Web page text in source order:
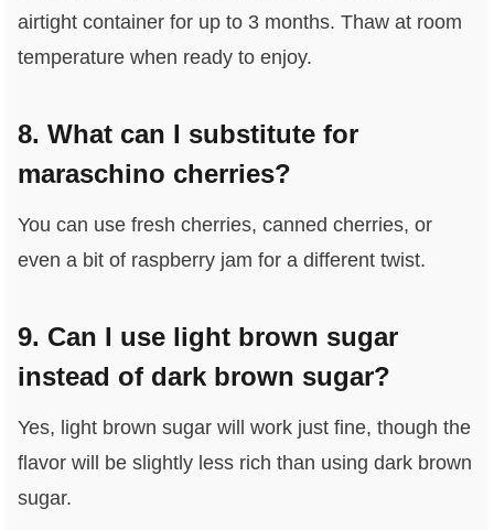
airtight container for up to 3 months. Thaw at room
temperature when ready to enjoy.
8. What can I substitute for
maraschino cherries?
You can use fresh cherries, canned cherries, or
even a bit of raspberry jam for a different twist.
9. Can I use light brown sugar
instead of dark brown sugar?
Yes, light brown sugar will work just fine, though the
flavor will be slightly less rich than using dark brown
sugar.